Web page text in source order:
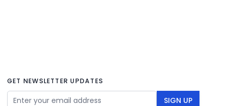
GET NEWSLETTER UPDATES
Email Address SIGN UP